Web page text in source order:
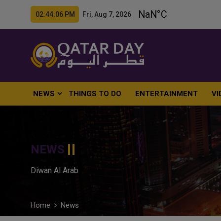
02:44:07 PM Fri, Aug 7, 2026
NEWS THINGS TO DO ENTERTAINMENT
NEWS
Diwan Al Arab
Home News